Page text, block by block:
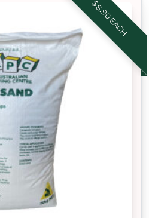
$8.90 EACH